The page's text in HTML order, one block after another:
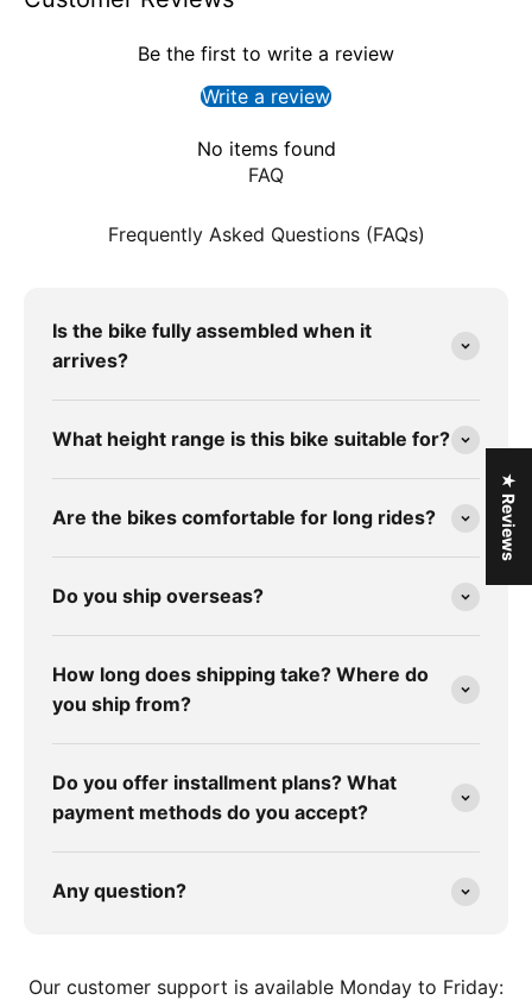
Be the first to write a review
Write a review
No items found
FAQ
Frequently Asked Questions (FAQs)
Is the bike fully assembled when it
arrives?
What height range is this bike suitable for?
Are the bikes comfortable for long rides?
Do you ship overseas?
How long does shipping take? Where do
you ship from?
Do you offer installment plans? What
payment methods do you accept?
Any question?
Our customer support is available Monday to Friday:
★ Reviews